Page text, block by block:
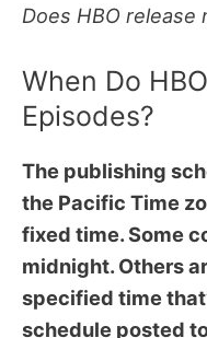
Does HBO
When Do
Episodes?
The publishing
the Pacific Time
fixed time. Some
midnight. Others
specified time
schedule posted